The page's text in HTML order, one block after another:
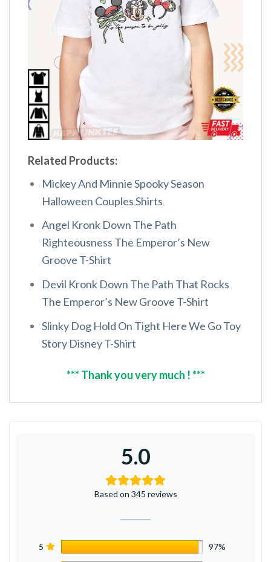
Related Products:
Mickey And Minnie Spooky Season
Halloween Couples Shirts
Angel Kronk Down The Path
Righteousness The Emperor’s New
Groove T-Shirt
Devil Kronk Down The Path That Rocks
The Emperor’s New Groove T-Shirt
Slinky Dog Hold On Tight Here We Go Toy
Story Disney T-Shirt
*** Thank you very much ! ***
5.0
Based on 345 reviews
5 97%